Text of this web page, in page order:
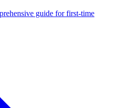
guide for first-time